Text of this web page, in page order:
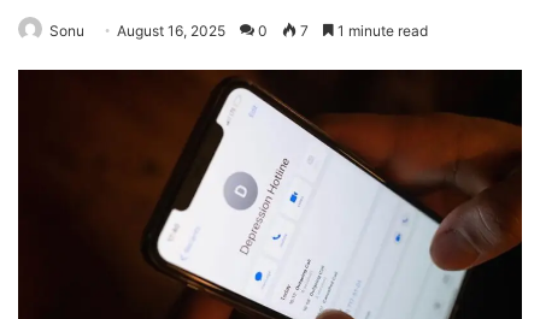
Sonu August 16, 2025 0 7 1 minute read